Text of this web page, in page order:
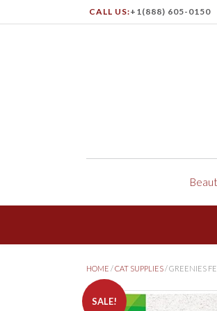
CALL US:+1(888) 605-0150
HOME /CAT SUPPLIES / GREENIES
SALE!